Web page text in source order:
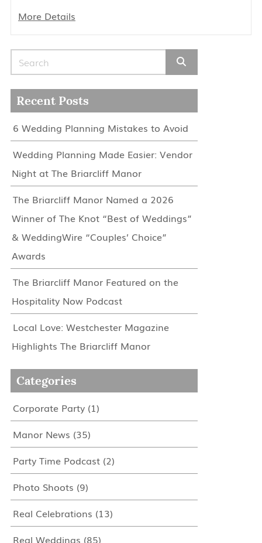
More Details
Search for:
Recent Posts
6 Wedding Planning Mistakes to Avoid
Wedding Planning Made Easier: Vendor
Night at The Briarcliff Manor
The Briarcliff Manor Named a 2026
Winner of The Knot “Best of Weddings”
& WeddingWire “Couples’ Choice”
Awards
The Briarcliff Manor Featured on the
Hospitality Now Podcast
Local Love: Westchester Magazine
Highlights The Briarcliff Manor
Categories
Corporate Party(1)
Manor News (35)
Party Time Podcast(2)
Photo Shoots (9)
Real Celebrations (13)
Real Weddings (85)